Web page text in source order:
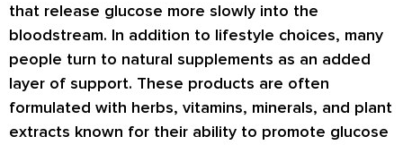
that release glucose more slowly into the
bloodstream. In addition to lifestyle choices, many
people turn to natural supplements as an added
layer of support. These products are often
formulated with herbs, vitamins, minerals, and plant
extracts known for their ability to promote glucose